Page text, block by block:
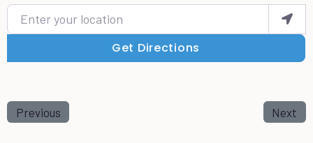
Enter your location
Get Directions
Previous Next